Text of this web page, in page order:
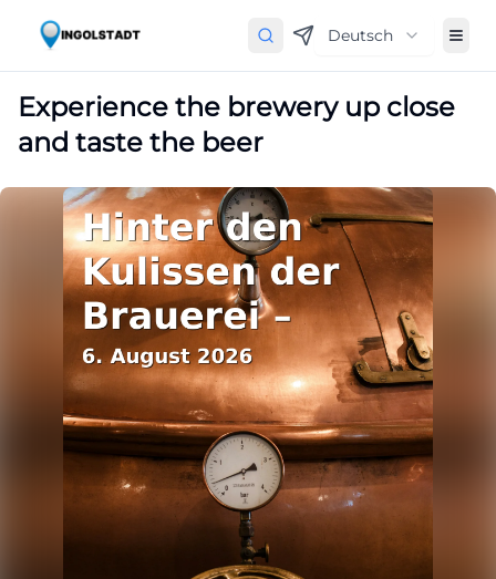
Deutsch
Experience the brewery up close
and taste the beer